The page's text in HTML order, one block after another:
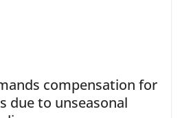
compensation for
due to unseasonal